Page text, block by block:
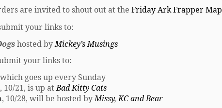
are invited to shout out at the Friday Ark Frapper Map
your links to:
hosted byMickey’s Musings
your links to:
which goes up every Sunday
, 10/21, is up atBad Kitty Cats
, 10/28, will be hosted byMissy, KC and Bear